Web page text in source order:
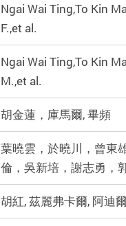
Ngai Wai Ting,To Kin
F.,et al.
Ngai Wai Ting,To Kin
M.,et al.
胡金蓮，庫馬爾, 畢頻
葉曉雲，於曉川，曾東
倫，吳新培，謝志勇，
胡紅, 茲麗弗卡爾, 阿迪